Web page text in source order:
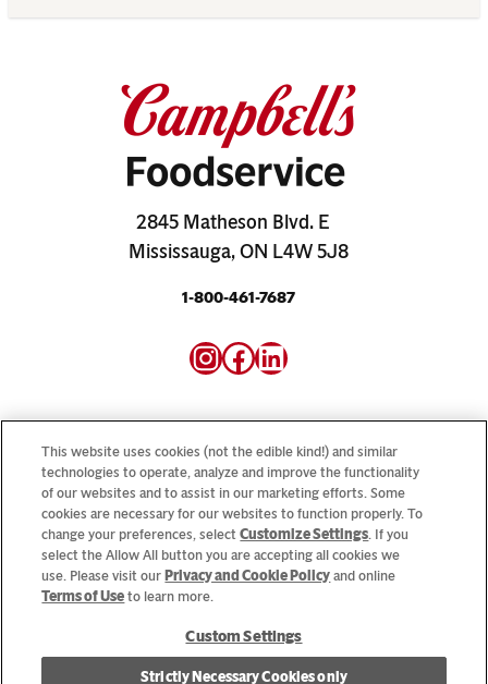
2845 Matheson Blvd. E
Mississauga, ON L4W 5J8
1-800-461-7687
Instagram
Facebook
LinkedIn
Looking for our consumer sites? VisitCampbellSoup.ca
and CookWithCampbells.ca
© 2026 CSC Brands LP, All Rights Reserved.
Cookie Settings [Do Not Sell or Share My Personal Information]
This website uses cookies (not the edible kind!) and similar
technologies to operate, analyze and improve the functionality
of our websites and to assist in our marketing efforts. Some
cookies are necessary for our websites to function properly. To
change your preferences, selectCustomize Settings. If you
select the Allow All button you are accepting all cookies we
use. Please visit our Privacy and Cookie Policy and online
Terms of Use to learn more.
Custom Settings
Strictly Necessary Cookies only